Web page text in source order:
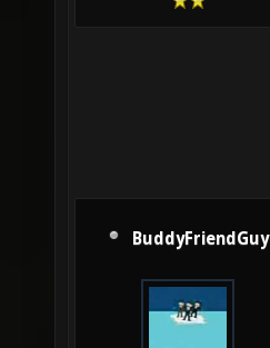
BuddyFriendGuy